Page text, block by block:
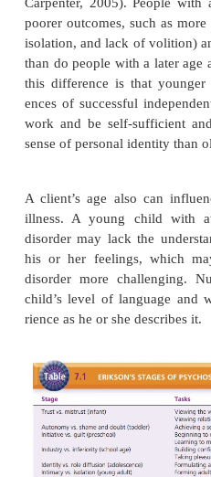
INDIVIDUAL
Age, Growth, and
A person’s age
illness. For instance,
strong predictor of the
Carpenter, 2005).
poorer outcomes, such
isolation, and lack of
this difference is that
ences of successful
work and be self-
sense of personal